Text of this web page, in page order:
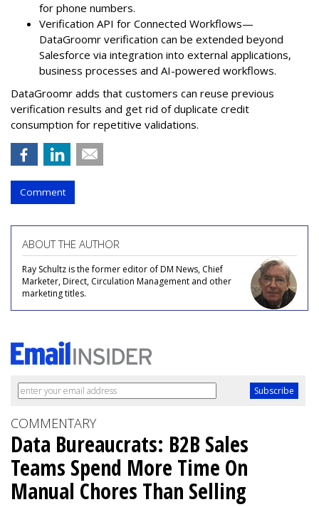
for phone numbers.
Verification API for Connected Workflows—
DataGroomr verification can be extended beyond
Salesforce via integration into external applications,
business processes and AI-powered workflows.
DataGroomr adds that customers can reuse previous
verification results and get rid of duplicate credit
consumption for repetitive validations.
Comment
ABOUT THE AUTHOR
Ray Schultz is the former editor of DM News, Chief
Marketer, Direct, Circulation Management and other
marketing titles.
COMMENTARY
Data Bureaucrats: B2B Sales
Teams Spend More Time On
Manual Chores Than Selling